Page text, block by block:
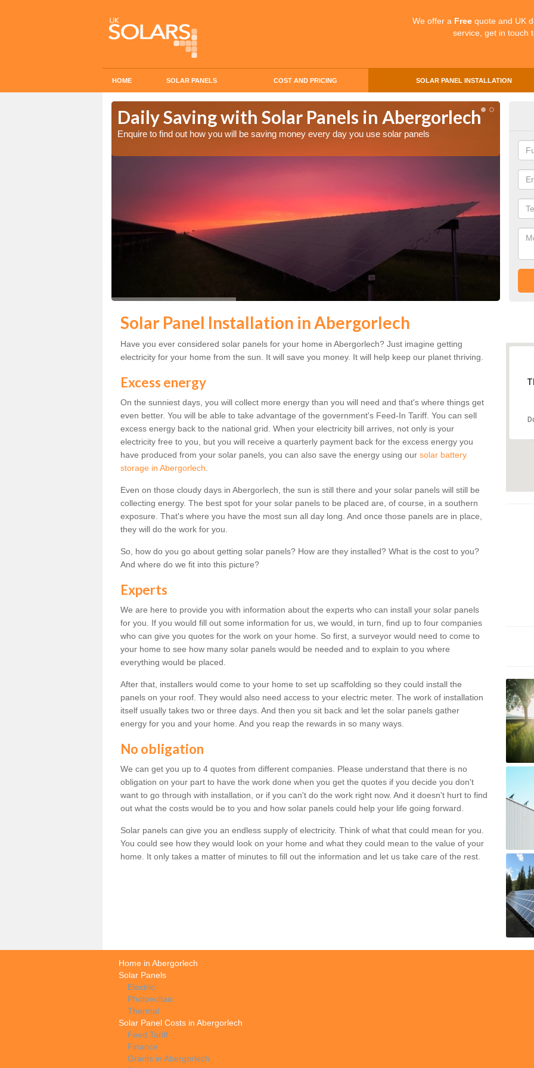
We offer a Free quote and UK
service, get in touch
HOME SOLAR PANELS COST AND PRICING SOLAR PANEL INSTALLATION
Daily Saving with Solar Panels in Abergorlech
Enquire to find out how you will be saving money every day you use solar panels
Solar Panel Installation in Abergorlech
Have you ever considered solar panels for your home in Abergorlech? Just imagine getting
electricity for your home from the sun. It will save you money. It will help keep our planet thriving.
Excess energy
On the sunniest days, you will collect more energy than you will need and that's where things get
even better. You will be able to take advantage of the government's Feed-In Tariff. You can sell
excess energy back to the national grid. When your electricity bill arrives, not only is your
electricity free to you, but you will receive a quarterly payment back for the excess energy you
have produced from your solar panels, you can also save the energy using our solar battery
storage in Abergorlech
Even on those cloudy days in Abergorlech, the sun is still there and your solar panels will still be
collecting energy. The best spot for your solar panels to be placed are, of course, in a southern
exposure. That's where you have the most sun all day long. And once those panels are in place,
they will do the work for you.
So, how do you go about getting solar panels? How are they installed? What is the cost to you?
And where do we fit into this picture?
Experts
We are here to provide you with information about the experts who can install your solar panels
for you. If you would fill out some information for us, we would, in turn, find up to four companies
who can give you quotes for the work on your home. So first, a surveyor would need to come to
your home to see how many solar panels would be needed and to explain to you where
everything would be placed.
After that, installers would come to your home to set up scaffolding so they could install the
panels on your roof. They would also need access to your electric meter. The work of installation
itself usually takes two or three days. And then you sit back and let the solar panels gather
energy for you and your home. And you reap the rewards in so many ways.
No obligation
We can get you up to 4 quotes from different companies. Please understand that there is no
obligation on your part to have the work done when you get the quotes if you decide you don't
want to go through with installation, or if you can't do the work right now. And it doesn't hurt to find
out what the costs would be to you and how solar panels could help your life going forward.
Solar panels can give you an endless supply of electricity. Think of what that could mean for you.
You could see how they would look on your home and what they could mean to the value of your
home. It only takes a matter of minutes to fill out the information and let us take care of the rest.
Home in Abergorlech
Solar Panels
Electric
Photovoltaic
Thermal
Solar Panel Costs in Abergorlech
Feed Tariff
Finance
Grants in Abergorlech